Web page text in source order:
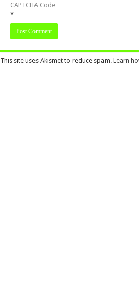
CAPTCHA Code
*
This site uses Akismet to reduce spam. Learn